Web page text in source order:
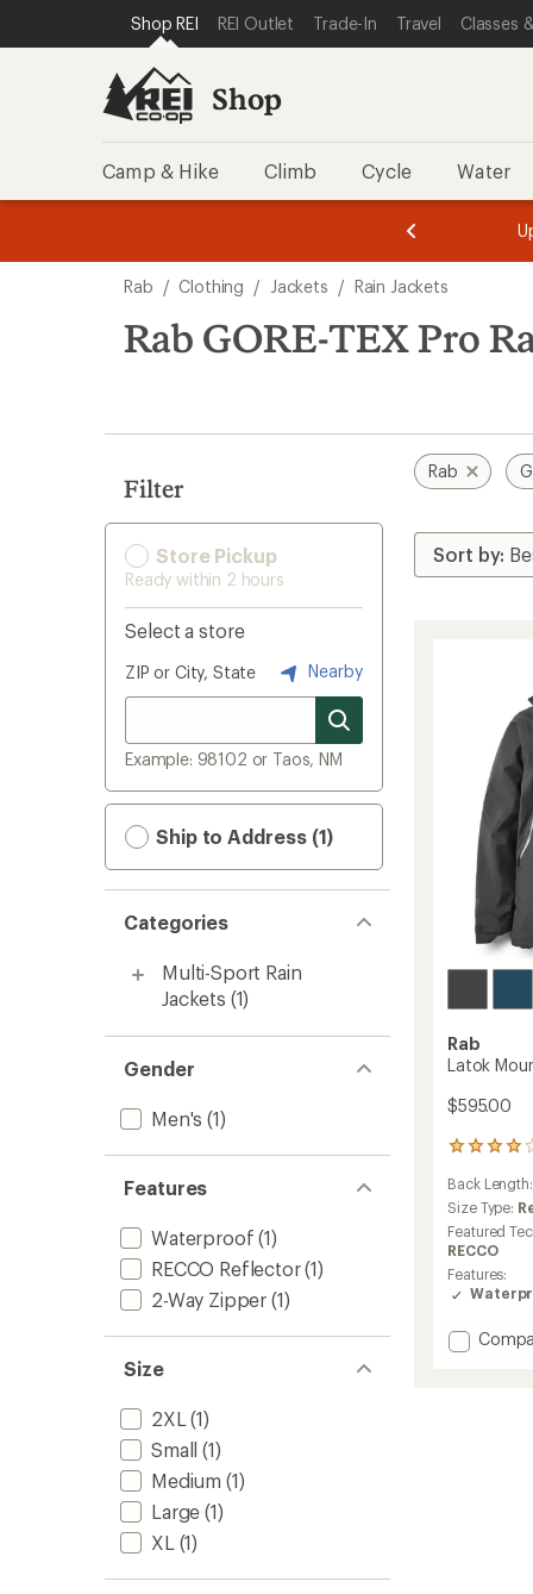
REI ACCESSIBILITY STATEMENT
SKIP TO MAIN CONTENT
SKIP TO SHOP REI CATEGORIES
Shop REI REI Outlet Trade-In Travel Classes
Shop
Camp & Hike Climb Cycle Water
of
of
search
results
Rab / Clothing / Jackets / Rain Jackets
Rab GORE-TEX Pro
Filter
Store Pickup
Ready within 2 hours
Select a store
ZIP or City, State Nearby
Example: 98102 or Taos, NM
Ship to Address (1)
Categories
Multi-Sport Rain
Jackets (1)
Gender
Men's (1)
Features
Waterproof (1)
RECCO Reflector(1)
2-Way Zipper (1)
Size
2XL (1)
Small (1)
Medium (1)
Large (1)
XL (1)
Rab
Rab
Latok
$595.00
2
reviews
with
an
average
rating
of
4.0
out
5
Back Length:
Size Type:
Featured
RECCO
Features:
Add